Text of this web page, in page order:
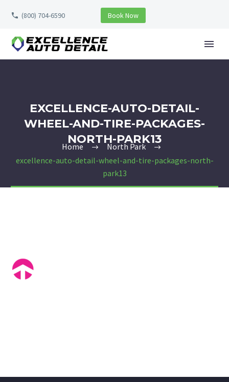
(800) 704-6590 Book Now
EXCELLENCE-AUTO-DETAIL-
WHEEL-AND-TIRE-PACKAGES-
NORTH-PARK13
Home
North Park
excellence-auto-detail-wheel-and-tire-packages-north-
park13